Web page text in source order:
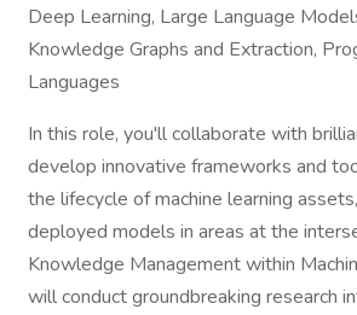
Deep Learning, Large Language
Knowledge Graphs and Extraction,
Languages
In this role, you'll collaborate with
develop innovative frameworks and
the lifecycle of machine learning
deployed models in areas at the
Knowledge Management within
will conduct groundbreaking research